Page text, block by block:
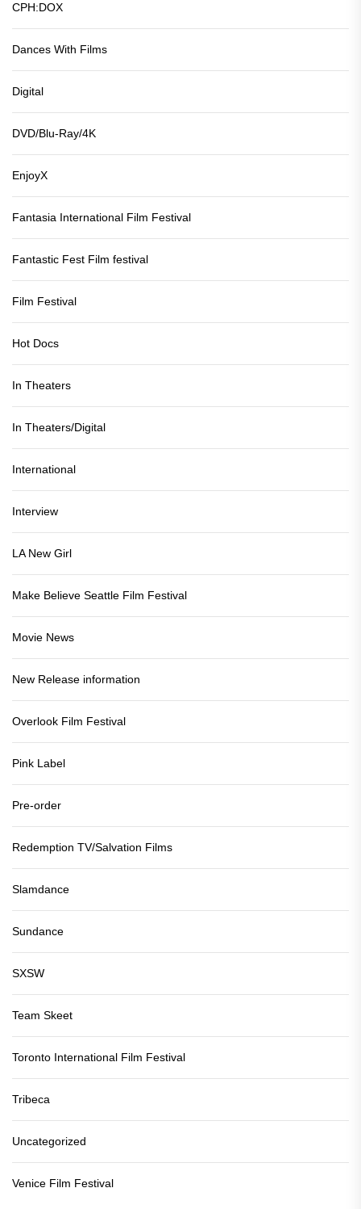
CPH:DOX
Dances With Films
Digital
DVD/Blu-Ray/4K
EnjoyX
Fantasia International Film Festival
Fantastic Fest Film festival
Film Festival
Hot Docs
In Theaters
In Theaters/Digital
International
Interview
LA New Girl
Make Believe Seattle Film Festival
Movie News
New Release information
Overlook Film Festival
Pink Label
Pre-order
Redemption TV/Salvation Films
Slamdance
Sundance
SXSW
Team Skeet
Toronto International Film Festival
Tribeca
Uncategorized
Venice Film Festival